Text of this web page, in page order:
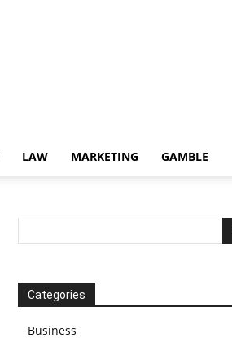
LAW MARKETING GAMBLE
Categories
Business